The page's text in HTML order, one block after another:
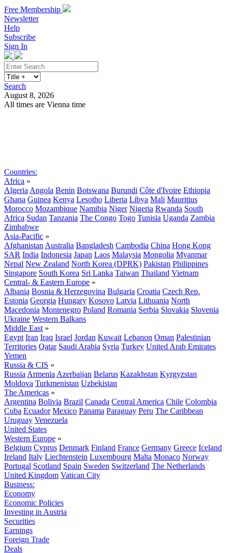
Free Membership
Newsletter
Help
Subscribe
Sign In
Search
August 8, 2026
All times are Vienna time
Countries:
Africa »
Algeria Angola Benin Botswana Burundi Côte d'Ivoire Ethiopia
Ghana Guinea Kenya Lesotho Liberia Libya Mali Mauritius
Morocco Mozambique Namibia Niger Nigeria Rwanda South
Africa Sudan Tanzania The Congo Togo Tunisia Uganda Zambia
Zimbabwe
Asia-Pacific »
Afghanistan Australia Bangladesh Cambodia China Hong Kong
SAR India Indonesia Japan Laos Malaysia Mongolia Myanmar
Nepal New Zealand North Korea (DPRK) Pakistan Philippines
Singapore South Korea Sri Lanka Taiwan Thailand Vietnam
Central- & Eastern Europe »
Albania Bosnia & Herzegovina Bulgaria Croatia Czech Rep.
Estonia Georgia Hungary Kosovo Latvia Lithuania North
Macedonia Montenegro Poland Romania Serbia Slovakia Slovenia
Ukraine Western Balkans
Middle East »
Egypt Iran Iraq Israel Jordan Kuwait Lebanon Oman Palestinian
Territories Qatar Saudi Arabia Syria Turkey United Arab Emirates
Yemen
Russia & CIS »
Russia Armenia Azerbaijan Belarus Kazakhstan Kyrgyzstan
Moldova Turkmenistan Uzbekistan
The Americas »
Argentina Bolivia Brazil Canada Central America Chile Colombia
Cuba Ecuador Mexico Panama Paraguay Peru The Caribbean
Uruguay Venezuela
United States
Western Europe »
Belgium Cyprus Denmark Finland France Germany Greece Iceland
Ireland Italy Liechtenstein Luxembourg Malta Monaco Norway
Portugal Scotland Spain Sweden Switzerland The Netherlands
United Kingdom Vatican City
Business:
Economy
Economic Policies
Investing in Austria
Securities
Earnings
Foreign Trade
Deals